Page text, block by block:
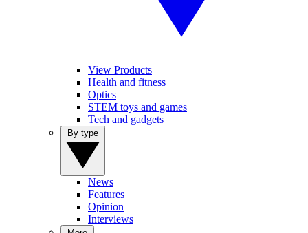
View Products
Health and fitness
Optics
STEM toys and games
Tech and gadgets
News
Features
Opinion
Interviews